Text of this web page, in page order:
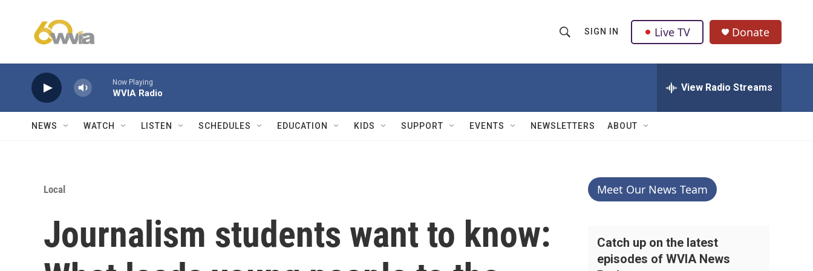
h
w
Q
u
SIGN IN Live TV Donate
Now Playing
WVIA Radio View Radio Streams
NEWS WATCH LISTEN SCHEDULES EDUCATION KIDS SUPPORT EVENTS NEWSLETTERS ABOUT
Local
Journalism students want to know:
Meet Our News Team
Catch up on the latest
episodes of WVIA News